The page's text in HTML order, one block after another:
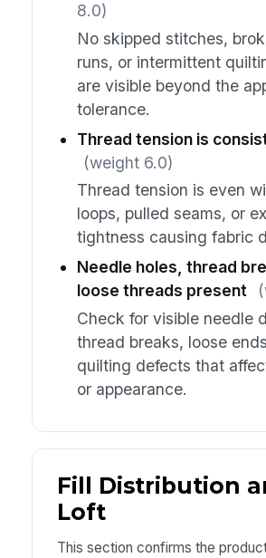
8.0)
No skipped stitches,
runs, or intermittent
are visible beyond the
tolerance.
Thread tension is
(weight 6.0)
Thread tension is even
loops, pulled seams, or
tightness causing fabric
Needle holes, thread
loose threads present
Check for visible needle
thread breaks, loose
quilting defects that
or appearance.
Fill Distribution
Loft
This section confirms the